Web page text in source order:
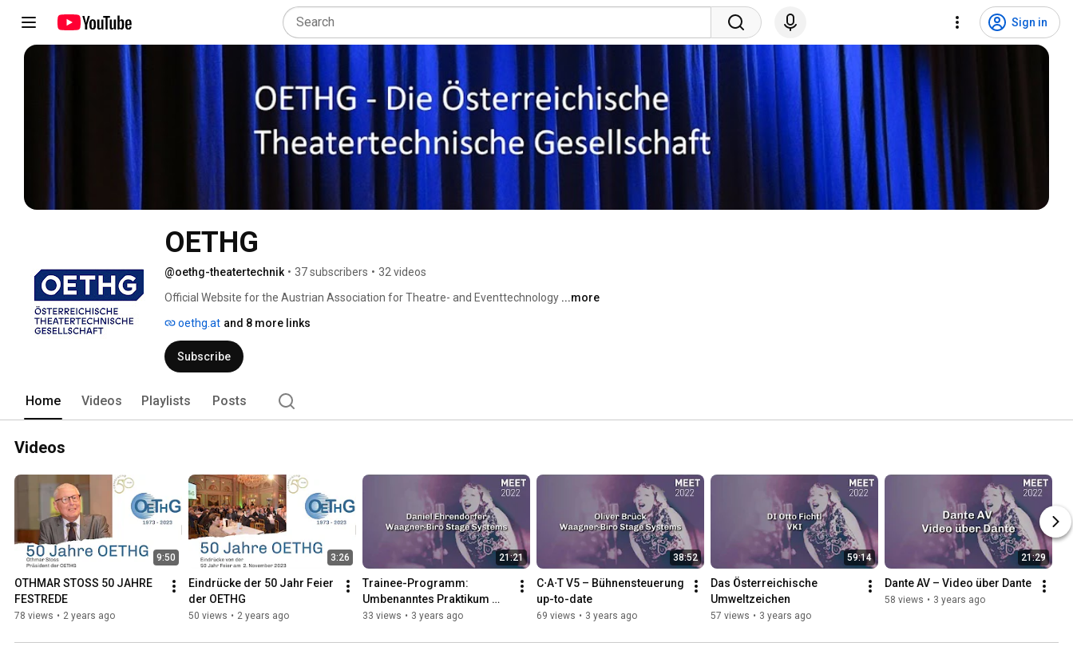
Sign in
OETHG
@oethg-theatertechnik • 37 subscribers • 32 videos
Official Website for the Austrian Association for Theatre- and Eventtechnology ...more
oethg.at and 8 more links
Subscribe
Home Videos Playlists Posts
Videos
9:50
OTHMAR STOSS 50 JAHRE
FESTREDE
78 views • 2 years ago
3:26
Eindrücke der 50 Jahr Feier
der OETHG
50 views • 2 years ago
21:21
Trainee-Programm:
Umbenanntes Praktikum
oder echter Karriere-
33 views • 3 years ago
38:52
C⋅A⋅T V5 – Bühnensteuerung
up-to-date
69 views • 3 years ago
59:14
Das Österreichische
Umweltzeichen
57 views • 3 years ago
21:29
Dante AV – Video über Dante
58 views • 3 years ago